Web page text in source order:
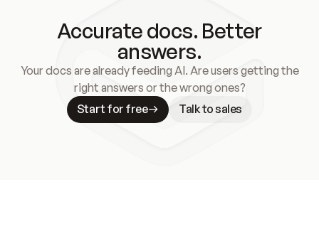
Accurate docs. Better
answers.
Your docs are already feeding AI. Are users getting the
right answers or the wrong ones?
Start for free
Talk to sales